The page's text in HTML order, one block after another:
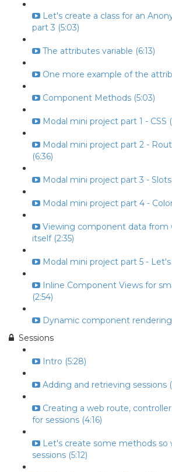
Let's create a class for an
part 3 (5:03)
The attributes variable (6:13)
One more example of the
Component Methods (5:03)
Modal mini project part 1 - CSS
Modal mini project part 2 -
(6:36)
Modal mini project part 3 - Slots
Modal mini project part 4 -
Viewing component data from
itself (2:35)
Modal mini project part 5 - Let's
Inline Component Views for
(2:54)
Dynamic component rendering
Sessions
Intro (5:28)
Adding and retrieving sessions
Creating a web route,
for sessions (4:16)
Let's create some methods so
sessions (5:12)